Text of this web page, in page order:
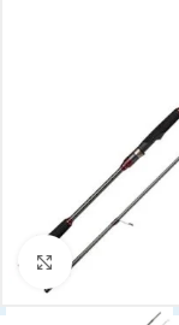
Click to enlarge